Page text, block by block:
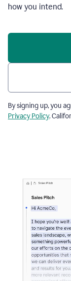
how you intend.
By signing up, you
Privacy Policy.